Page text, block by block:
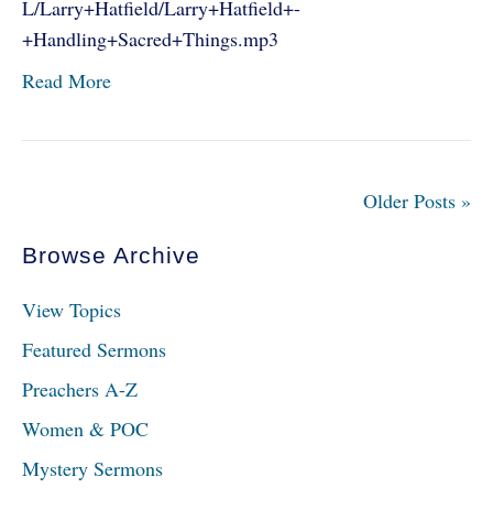
L/Larry+Hatfield/Larry+Hatfield+-
+Handling+Sacred+Things.mp3
Read More
Older Posts »
Browse Archive
View Topics
Featured Sermons
Preachers A-Z
Women & POC
Mystery Sermons